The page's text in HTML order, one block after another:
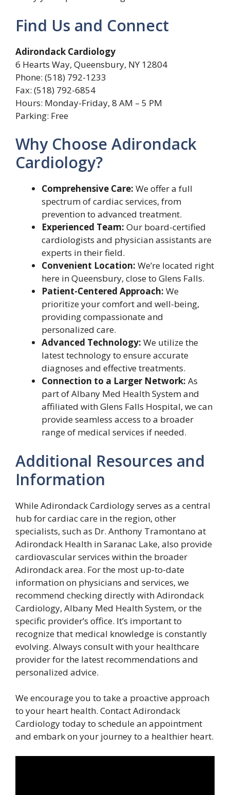
Find Us and Connect
Adirondack Cardiology
6 Hearts Way, Queensbury, NY 12804
Phone: (518) 792-1233
Fax: (518) 792-6854
Hours: Monday-Friday, 8 AM – 5 PM
Parking: Free
Why Choose Adirondack
Cardiology?
Comprehensive Care: We offer a full
spectrum of cardiac services, from
prevention to advanced treatment.
Experienced Team: Our board-certified
cardiologists and physician assistants are
experts in their field.
Convenient Location: We’re located right
here in Queensbury, close to Glens Falls.
Patient-Centered Approach: We
prioritize your comfort and well-being,
providing compassionate and
personalized care.
Advanced Technology: We utilize the
latest technology to ensure accurate
diagnoses and effective treatments.
Connection to a Larger Network: As
part of Albany Med Health System and
affiliated with Glens Falls Hospital, we can
provide seamless access to a broader
range of medical services if needed.
Additional Resources and
Information
While Adirondack Cardiology serves as a central
hub for cardiac care in the region, other
specialists, such as Dr. Anthony Tramontano at
Adirondack Health in Saranac Lake, also provide
cardiovascular services within the broader
Adirondack area. For the most up-to-date
information on physicians and services, we
recommend checking directly with Adirondack
Cardiology, Albany Med Health System, or the
specific provider’s office. It’s important to
recognize that medical knowledge is constantly
evolving. Always consult with your healthcare
provider for the latest recommendations and
personalized advice.
We encourage you to take a proactive approach
to your heart health. Contact Adirondack
Cardiology today to schedule an appointment
and embark on your journey to a healthier heart.